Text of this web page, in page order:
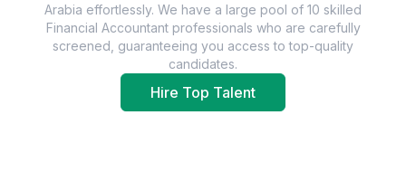
Arabia effortlessly. We have a large pool of 10 skilled
Financial Accountant professionals who are carefully
screened, guaranteeing you access to top-quality
candidates.
Hire Top Talent